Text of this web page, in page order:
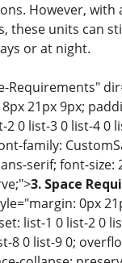
However, with
these units can
or at night.
Requirements"
21px 9px;
2 0 list-3 0 list-4 0
family:
serif; font-size:
3. Space
0px
list-1 0 list-2 0
8 0 list-9 0;